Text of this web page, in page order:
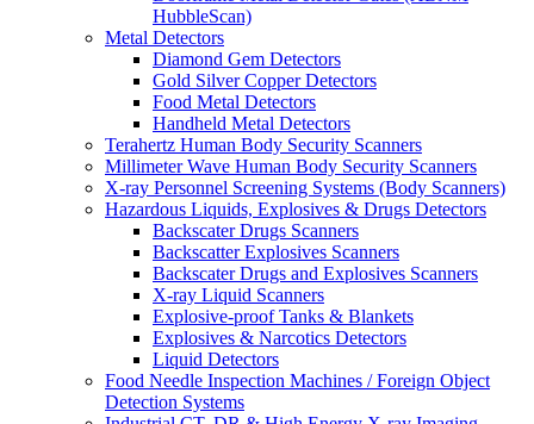
HubbleScan)
Metal Detectors
Diamond Gem Detectors
Gold Silver Copper Detectors
Food Metal Detectors
Handheld Metal Detectors
Terahertz Human Body Security Scanners
Millimeter Wave Human Body Security Scanners
X-ray Personnel Screening Systems (Body Scanners)
Hazardous Liquids, Explosives & Drugs Detectors
Backscater Drugs Scanners
Backscatter Explosives Scanners
Backscater Drugs and Explosives Scanners
X-ray Liquid Scanners
Explosive-proof Tanks & Blankets
Explosives & Narcotics Detectors
Liquid Detectors
Food Needle Inspection Machines / Foreign Object
Detection Systems